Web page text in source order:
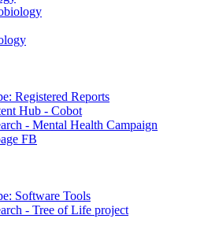
Registered Reports
Hub - Cobot
- Mental Health Campaign
FB
Software Tools
- Tree of Life project